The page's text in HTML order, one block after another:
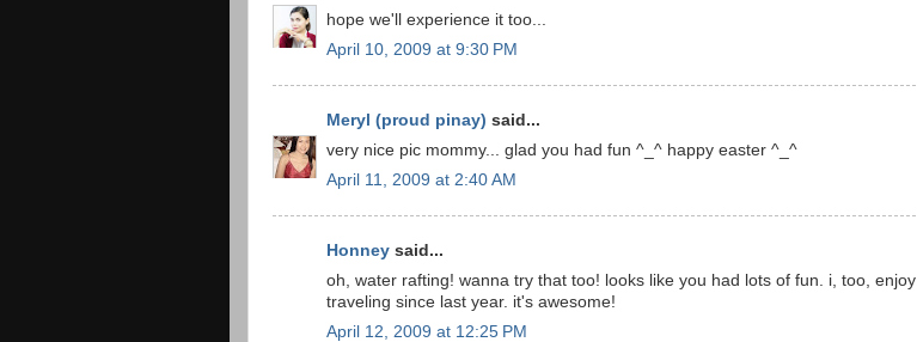
hope we'll experience it too...
April 10, 2009 at 9:30 PM
Meryl (proud pinay) said...
very nice pic mommy... glad you had fun ^_^ happy easter ^_^
April 11, 2009 at 2:40 AM
Honney said...
oh, water rafting! wanna try that too! looks like you had lots of fun. i, too, enjoy
traveling since last year. it's awesome!
April 12, 2009 at 12:25 PM